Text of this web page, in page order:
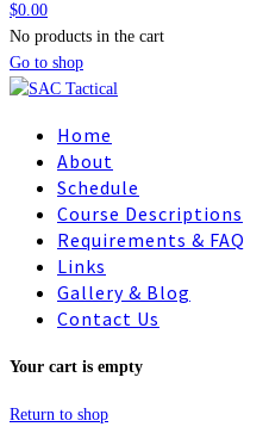
$0.00
No products in the cart
Go to shop
Home
About
Schedule
Course Descriptions
Requirements & FAQ
Links
Gallery & Blog
Contact Us
Your cart is empty
Return to shop